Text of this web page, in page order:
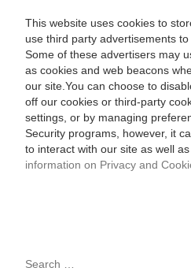
This website uses cookies to
use third party advertisements
Some of these advertisers may
as cookies and web beacons
our site.You can choose to
off our cookies or third-party
settings, or by managing
Security programs, however, it
to interact with our site as well
information on Privacy and
SEARCH